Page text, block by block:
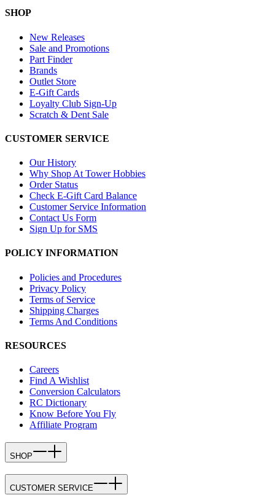
SHOP
New Releases
Sale and Promotions
Part Finder
Brands
Outlet Store
E-Gift Cards
Loyalty Club Sign-Up
Scratch & Dent Sale
CUSTOMER SERVICE
Our History
Why Shop At Tower Hobbies
Order Status
Check E-Gift Card Balance
Customer Service Information
Contact Us Form
Sign Up for SMS
POLICY INFORMATION
Policies and Procedures
Privacy Policy
Terms of Service
Shipping Charges
Terms And Conditions
RESOURCES
Careers
Find A Wishlist
Conversion Calculators
RC Dictionary
Know Before You Fly
Affiliate Program
SHOP
CUSTOMER SERVICE